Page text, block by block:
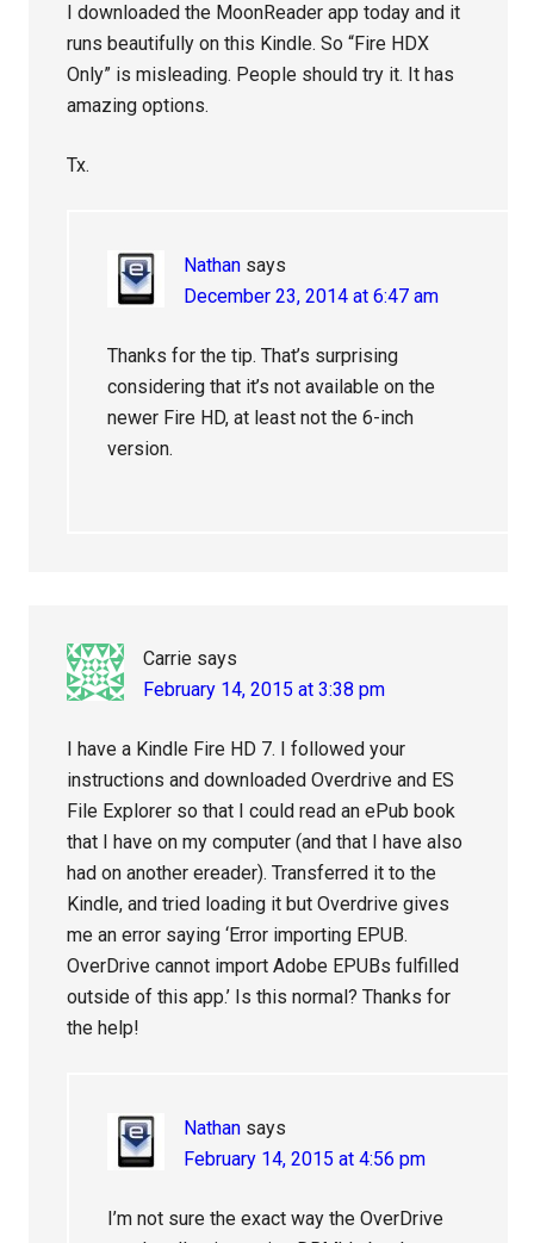
I downloaded the MoonReader app today and it
runs beautifully on this Kindle. So “Fire HDX
Only” is misleading. People should try it. It has
amazing options.
Tx.
Nathan says
December 23, 2014 at 6:47 am
Thanks for the tip. That’s surprising
considering that it’s not available on the
newer Fire HD, at least not the 6-inch
version.
Carrie says
February 14, 2015 at 3:38 pm
I have a Kindle Fire HD 7. I followed your
instructions and downloaded Overdrive and ES
File Explorer so that I could read an ePub book
that I have on my computer (and that I have also
had on another ereader). Transferred it to the
Kindle, and tried loading it but Overdrive gives
me an error saying ‘Error importing EPUB.
OverDrive cannot import Adobe EPUBs fulfilled
outside of this app.’ Is this normal? Thanks for
the help!
Nathan says
February 14, 2015 at 4:56 pm
I’m not sure the exact way the OverDrive